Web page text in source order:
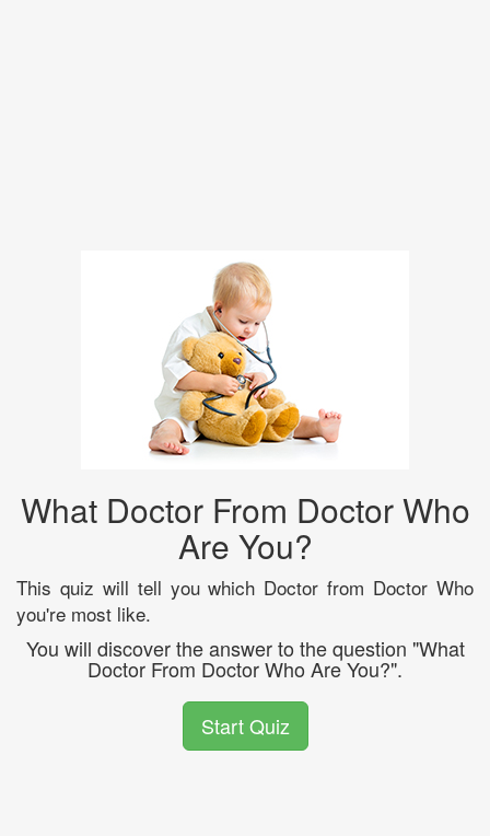
What Doctor From Doctor Who
Are You?
This quiz will tell you which Doctor from Doctor Who
you're most like.
You will discover the answer to the question "What
Doctor From Doctor Who Are You?".
Start Quiz